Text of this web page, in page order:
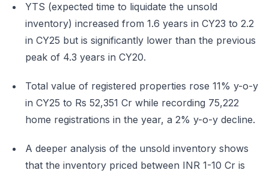
YTS (expected time to liquidate the unsold
inventory) increased from 1.6 years in CY23 to 2.2
in CY25 but is significantly lower than the previous
peak of 4.3 years in CY20.
Total value of registered properties rose 11% y-o-y
in CY25 to Rs 52,351 Cr while recording 75,222
home registrations in the year, a 2% y-o-y decline.
A deeper analysis of the unsold inventory shows
that the inventory priced between INR 1-10 Cr is